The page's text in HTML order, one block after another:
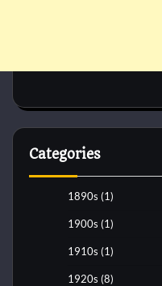
Categories
1890s (1)
1900s (1)
1910s (1)
1920s (8)